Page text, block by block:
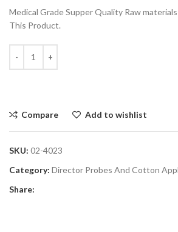
Medical Grade Supper Quality Raw
This Product.
Compare Add to wishlist
SKU: 02-4023
Category: Director Probes And Cotton
Share: